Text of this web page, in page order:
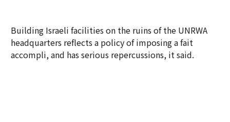
Building Israeli facilities on the ruins of the UNRWA
headquarters reflects a policy of imposing a fait
accompli, and has serious repercussions, it said.